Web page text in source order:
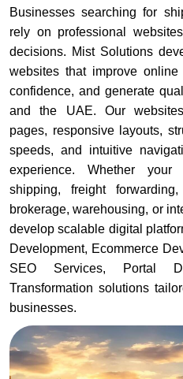
Businesses searching for
rely on professional
decisions. Mist Solutions
websites that improve
confidence, and generate
and the UAE. Our
pages, responsive layouts,
speeds, and intuitive
experience. Whether your
shipping, freight
brokerage, warehousing, or
develop scalable digital
Development, Ecommerce
SEO Services, Portal
Transformation solutions
businesses.